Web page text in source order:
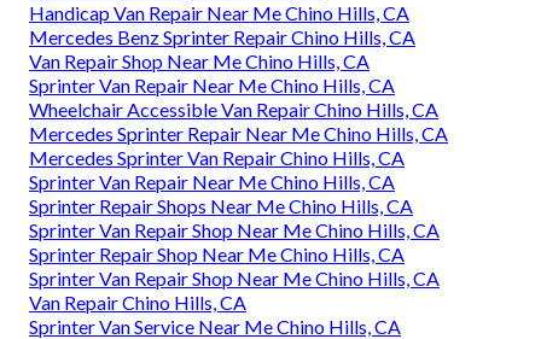
Handicap Van Repair Near Me Chino Hills, CA
Mercedes Benz Sprinter Repair Chino Hills, CA
Van Repair Shop Near Me Chino Hills, CA
Sprinter Van Repair Near Me Chino Hills, CA
Wheelchair Accessible Van Repair Chino Hills, CA
Mercedes Sprinter Repair Near Me Chino Hills, CA
Mercedes Sprinter Van Repair Chino Hills, CA
Sprinter Van Repair Near Me Chino Hills, CA
Sprinter Repair Shops Near Me Chino Hills, CA
Sprinter Van Repair Shop Near Me Chino Hills, CA
Sprinter Repair Shop Near Me Chino Hills, CA
Sprinter Van Repair Shop Near Me Chino Hills, CA
Van Repair Chino Hills, CA
Sprinter Van Service Near Me Chino Hills, CA